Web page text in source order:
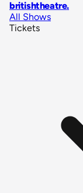
britishtheatre.
All Shows
Tickets